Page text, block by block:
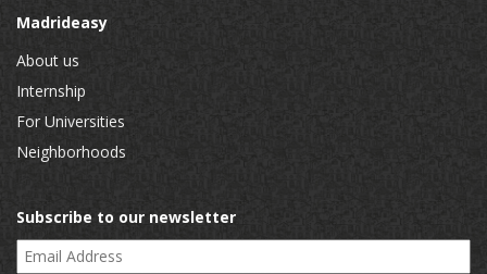
Madrideasy
About us
Internship
For Universities
Neighborhoods
Subscribe to our newsletter
Email Address